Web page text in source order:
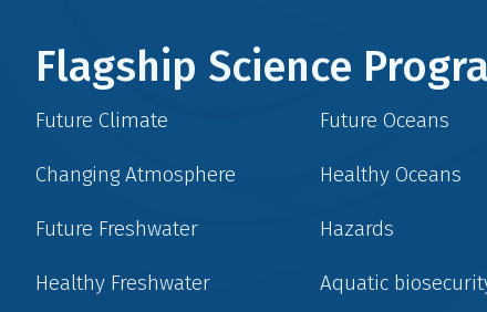
Flagship Science
Future Climate
Changing Atmosphere
Future Freshwater
Healthy Freshwater
Future Oceans
Healthy Oceans
Hazards
Aquatic